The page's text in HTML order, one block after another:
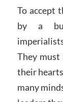
To accept
by a
They must
their
many